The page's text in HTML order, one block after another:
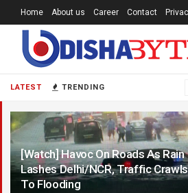
LATEST TRENDING
[Watch] Havoc On Roads As Rain
Lashes Delhi/NCR, Traffic
To Flooding
Home About us Career Contact